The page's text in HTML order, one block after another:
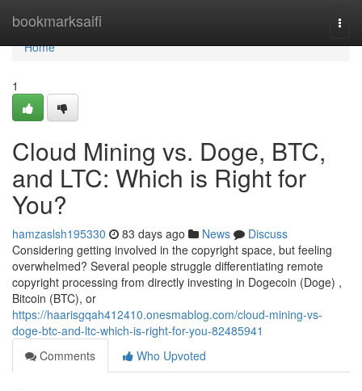
bookmarksaifi
Home
Home
1
Cloud Mining vs. Doge, BTC,
and LTC: Which is Right for
You?
hamzaslsh195330 83 days ago News
Discuss
Considering getting involved in the copyright space, but feeling
overwhelmed? Several people struggle differentiating remote
copyright processing from directly investing in Dogecoin (Doge) ,
Bitcoin (BTC), or
https://haarisgqah412410.onesmablog.com/cloud-mining-vs-
doge-btc-and-ltc-which-is-right-for-you-82485941
Comments
Who Upvoted